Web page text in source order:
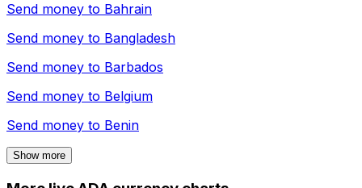
Send money to Bahrain
Send money to Bangladesh
Send money to Barbados
Send money to Belgium
Send money to Benin
Show more